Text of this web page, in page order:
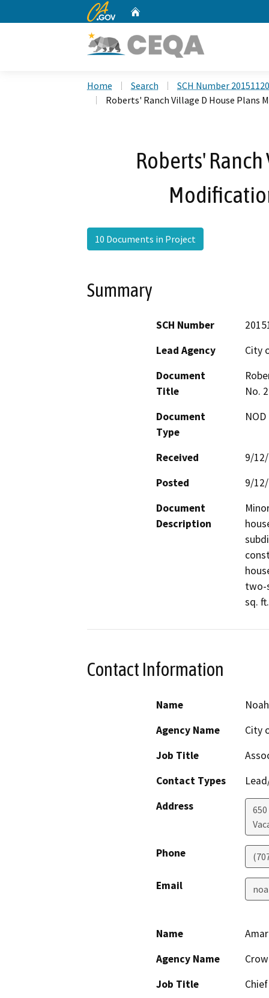
CA.gov
Home Search
SCH Number
Roberts' Ranch Village D House Plans
Roberts'
10 Documents in Project
Summary
SCH Number
Lead Agency
City
Document
Title
No.
Document
Type
Received
9/
Posted
9/
Document
Description
two-
sq.
Contact Information
Name
Agency Name
City
Job Title
Contact Types
Address
Phone
Email
Name
Agency Name
Job Title